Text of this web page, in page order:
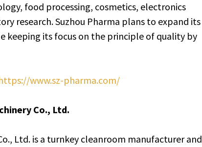
food processing, cosmetics, electronics
research. Suzhou Pharma plans to expand its
keeping its focus on the principle of quality by
www.sz-pharma.com/
Co., Ltd.
Ltd. is a turnkey cleanroom manufacturer and